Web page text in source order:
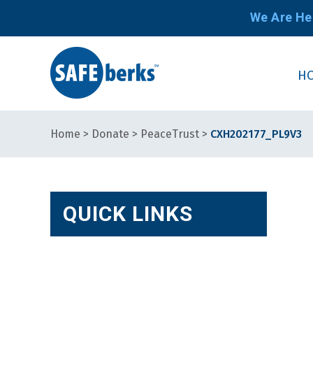
We Are
Home > Donate > PeaceTrust > CXH202177_PL9V3
QUICK LINKS